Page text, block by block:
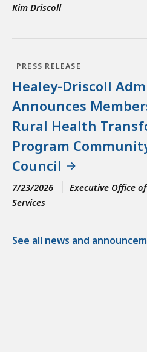
Kim Driscoll
PRESS RELEASE
Healey-Driscoll
Announces
Rural Health
Program
Council
7/23/2026
Executive Office
Services
See all news and